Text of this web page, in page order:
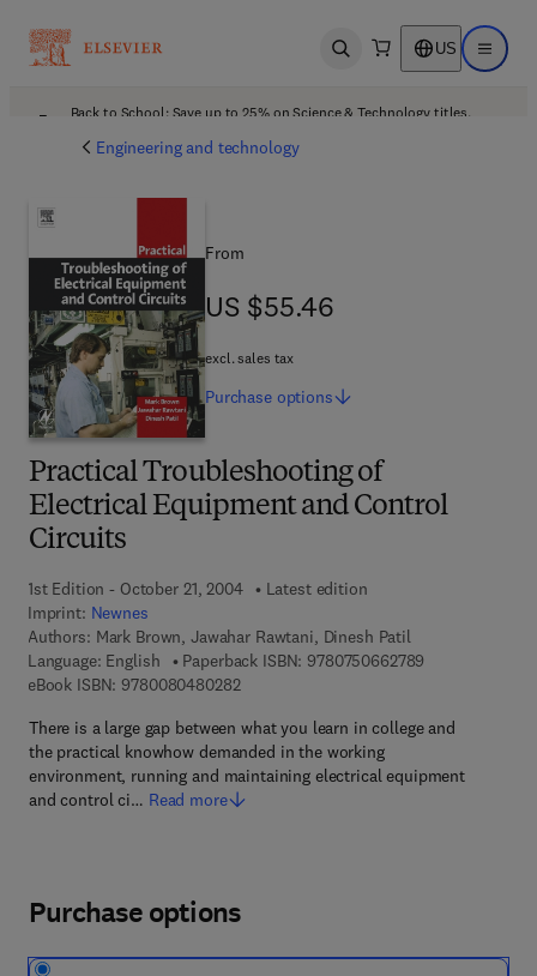
Open search US Open
Back to School: Save up to 25% on Science & Technology titles.
Engineering and technology
Practical Troubleshooting of
Electrical Equipment and Control
Circuits
1st Edition - October 21, 2004
Latest edition
Imprint: Newnes
Authors: Mark Brown, Jawahar Rawtani, Dinesh Patil
Language: English
Paperback ISBN: 9780750662789
eBook ISBN: 97800804802829 7 8 - 0 - 0 8 - 0 4 8 0 2 8 - 2
There is a large gap between what you learn in college and
the practical knowhow demanded in the working
environment, running and maintaining electrical equipment
and control ci… Read more
From
US $55.46
US $55.46
excl. sales tax
Purchase options
Purchase options